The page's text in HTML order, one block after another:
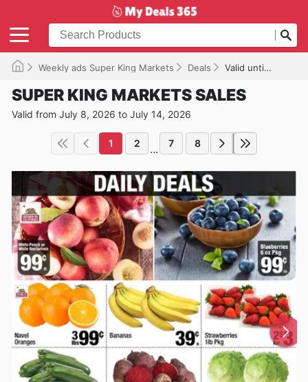
Weekly ads Super King Markets Deals Valid until 07/14/2026
SUPER KING MARKETS SALES
Valid from July 8, 2026 to July 14, 2026
1 2 ... 7 8